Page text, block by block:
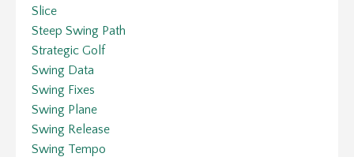
Slice
Steep Swing Path
Strategic Golf
Swing Data
Swing Fixes
Swing Plane
Swing Release
Swing Tempo